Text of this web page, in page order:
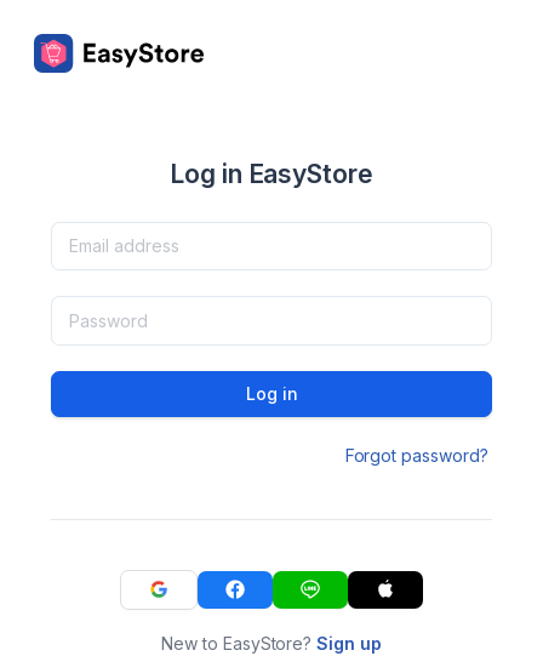
Log in EasyStore
Log in
Forgot password?
New to EasyStore?Sign up